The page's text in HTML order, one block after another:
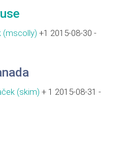
(‎mscolly‎) +1 2015-08-30 -
(‎skim‎) + 1 2015-08-31 -